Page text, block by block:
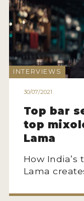
INTERVIEWS
30/07/2021
Top bar
top
Lama
How
Lama